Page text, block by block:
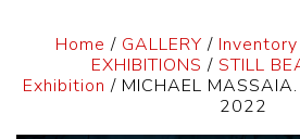
Home / GALLERY / Inventory
EXHIBITIONS / STILL
Exhibition / MICHAEL
2022